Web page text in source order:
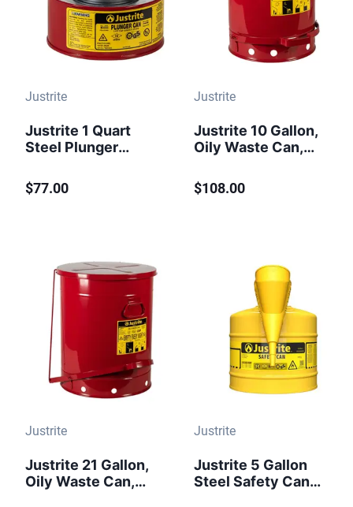
Justrite
Justrite 1 Quart
Steel Plunger
Perforated Pan
Screen Serves as
$77.00
Justrite
Justrite 10 Gallon,
Oily Waste Can,
Closing Cover, Red
- 09300
$108.00
Justrite
Justrite 21 Gallon,
Oily Waste Can,
Justrite
Justrite 5 Gallon
Steel Safety Can